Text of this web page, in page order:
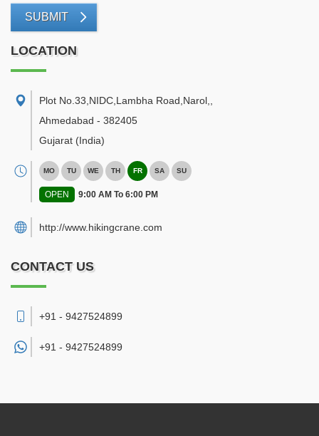
SUBMIT
LOCATION
Plot No.33,NIDC,Lambha Road,Narol,
Ahmedabad - 382405
Gujarat (India)
MO TU WE TH FR SA SU
OPEN 9:00 AM To 6:00 PM
http://www.hikingcrane.com
CONTACT US
+91 - 9427524899
+91 - 9427524899